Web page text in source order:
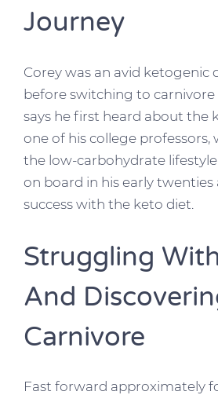
Journey
Corey was an avid ketogenic
before switching to carnivore
says he first heard about the
one of his college professors,
the low-carbohydrate
on board in his early twenties
success with the keto diet.
Struggling
And
Carnivore
Fast forward approximately